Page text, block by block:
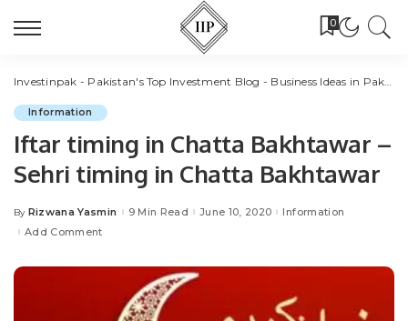
0
Investinpak - Pakistan's Top Investment Blog - Business Ideas in Pakistan
Information
Iftar timing in Chatta Bakhtawar –
Sehri timing in Chatta Bakhtawar
Posted
By Rizwana Yasmin 9 Min Read June 10, 2020
Information
Add Comment